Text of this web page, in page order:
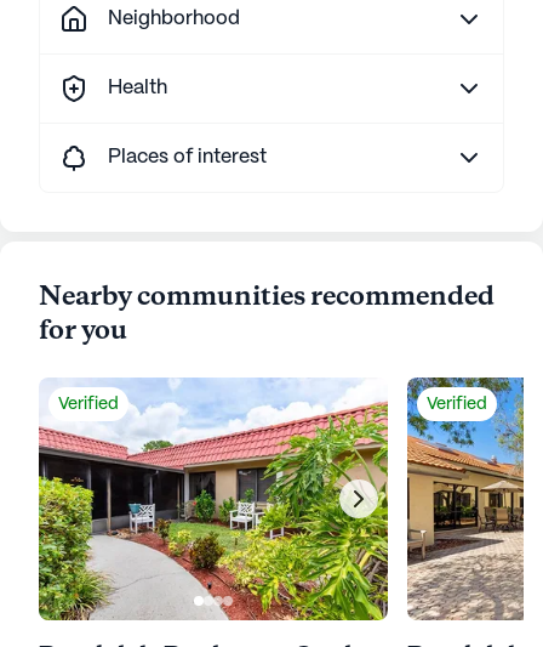
Neighborhood
Health
Places of interest
Nearby communities recommended
for you
Verified Verified